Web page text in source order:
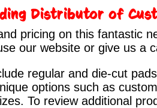
Distributor of
pricing on this fantastic
ourwebsite or give us a
regular and die-cut
options such as
To review additional